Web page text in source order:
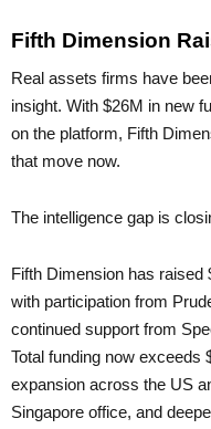
Fifth Dimension
Real assets firms have
insight. With $26M in new
on the platform, Fifth
that move now.
The intelligence gap is
Fifth Dimension has raised
with participation from
continued support from
Total funding now exceeds
expansion across the US
Singapore office, and